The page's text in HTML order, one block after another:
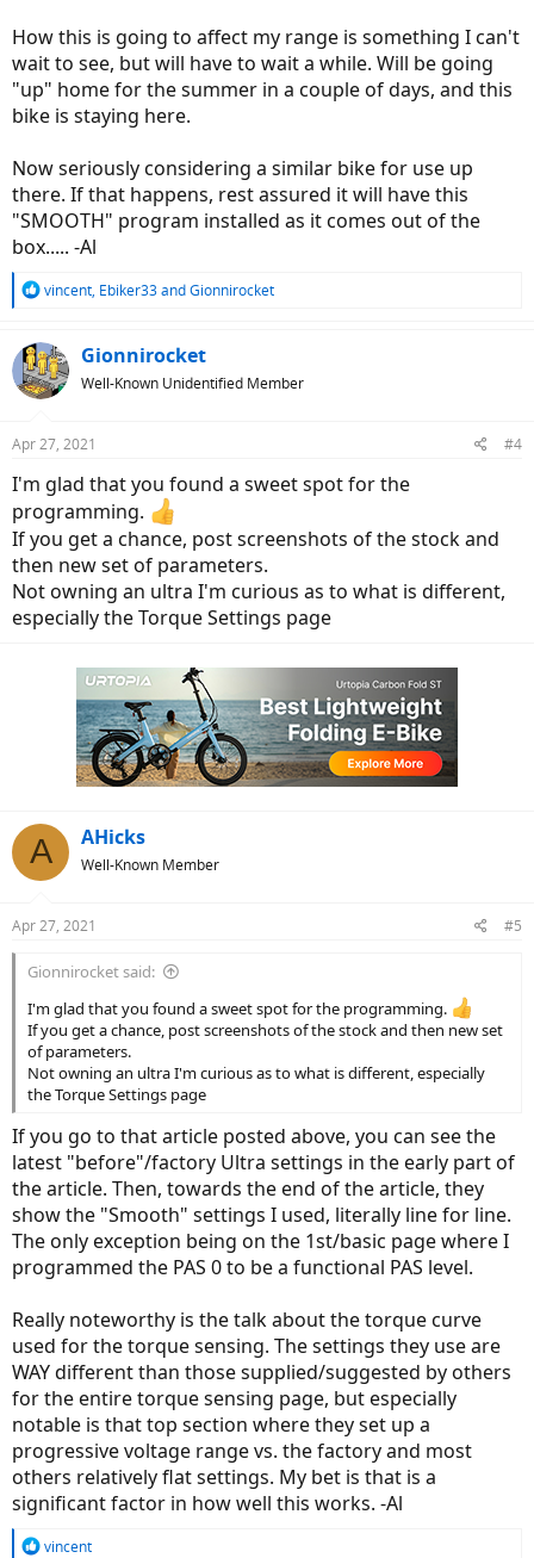
How this is going to affect my range is something I can't
wait to see, but will have to wait a while. Will be going
"up" home for the summer in a couple of days, and this
bike is staying here.
Now seriously considering a similar bike for use up
there. If that happens, rest assured it will have this
"SMOOTH" program installed as it comes out of the
box..... -Al
R
c
t
i
s
vincent, Ebiker33andGionnirocket
Gionnirocket
Well-Known Unidentified Member
Apr 27, 2021 #4
I'm glad that you found a sweet spot for the
programming.
If you get a chance, post screenshots of the stock and
then new set of parameters.
Not owning an ultra I'm curious as to what is different,
especially the Torque Settings page
A AHicks
Well-Known Member
Apr 27, 2021 #5
Gionnirocket said:
I'm glad that you found a sweet spot for the programming.
If you get a chance, post screenshots of the stock and then new set
of parameters.
Not owning an ultra I'm curious as to what is different, especially
the Torque Settings page
If you go to that article posted above, you can see the
latest "before"/factory Ultra settings in the early part of
the article. Then, towards the end of the article, they
show the "Smooth" settings I used, literally line for line.
The only exception being on the 1st/basic page where I
programmed the PAS 0 to be a functional PAS level.
Really noteworthy is the talk about the torque curve
used for the torque sensing. The settings they use are
WAY different than those supplied/suggested by others
for the entire torque sensing page, but especially
notable is that top section where they set up a
progressive voltage range vs. the factory and most
others relatively flat settings. My bet is that is a
significant factor in how well this works. -Al
R
vincent